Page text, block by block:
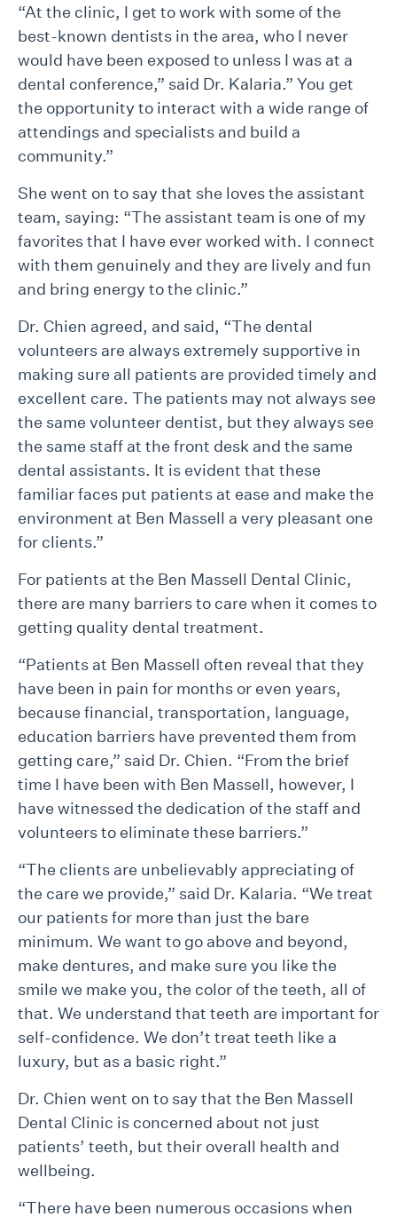
“At the clinic, I get to work with some of the
best-known dentists in the area, who I never
would have been exposed to unless I was at a
dental conference,” said Dr. Kalaria.” You get
the opportunity to interact with a wide range of
attendings and specialists and build a
community.”
She went on to say that she loves the assistant
team, saying: “The assistant team is one of my
favorites that I have ever worked with. I connect
with them genuinely and they are lively and fun
and bring energy to the clinic.”
Dr. Chien agreed, and said, “The dental
volunteers are always extremely supportive in
making sure all patients are provided timely and
excellent care. The patients may not always see
the same volunteer dentist, but they always see
the same staff at the front desk and the same
dental assistants. It is evident that these
familiar faces put patients at ease and make the
environment at Ben Massell a very pleasant one
for clients.”
For patients at the Ben Massell Dental Clinic,
there are many barriers to care when it comes to
getting quality dental treatment.
“Patients at Ben Massell often reveal that they
have been in pain for months or even years,
because financial, transportation, language,
education barriers have prevented them from
getting care,” said Dr. Chien. “From the brief
time I have been with Ben Massell, however, I
have witnessed the dedication of the staff and
volunteers to eliminate these barriers.”
“The clients are unbelievably appreciating of
the care we provide,” said Dr. Kalaria. “We treat
our patients for more than just the bare
minimum. We want to go above and beyond,
make dentures, and make sure you like the
smile we make you, the color of the teeth, all of
that. We understand that teeth are important for
self-confidence. We don’t treat teeth like a
luxury, but as a basic right.”
Dr. Chien went on to say that the Ben Massell
Dental Clinic is concerned about not just
patients’ teeth, but their overall health and
wellbeing.
“There have been numerous occasions when